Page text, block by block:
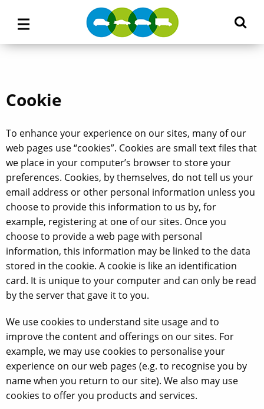
Cookie
To enhance your experience on our sites, many of our
web pages use “cookies”. Cookies are small text files that
we place in your computer’s browser to store your
preferences. Cookies, by themselves, do not tell us your
email address or other personal information unless you
choose to provide this information to us by, for
example, registering at one of our sites. Once you
choose to provide a web page with personal
information, this information may be linked to the data
stored in the cookie. A cookie is like an identification
card. It is unique to your computer and can only be read
by the server that gave it to you.
We use cookies to understand site usage and to
improve the content and offerings on our sites. For
example, we may use cookies to personalise your
experience on our web pages (e.g. to recognise you by
name when you return to our site). We also may use
cookies to offer you products and services.